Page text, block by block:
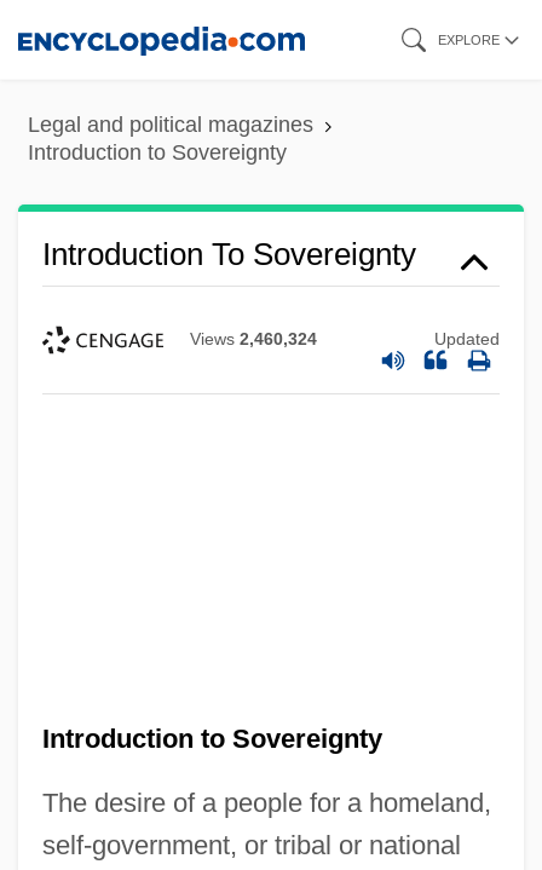
content
EXPLORE
Legal and political magazines
Introduction to Sovereignty
Introduction To Sovereignty
Views 2,460,324 Updated
Introduction to Sovereignty
The desire of a people for a homeland,
self-government, or tribal or national